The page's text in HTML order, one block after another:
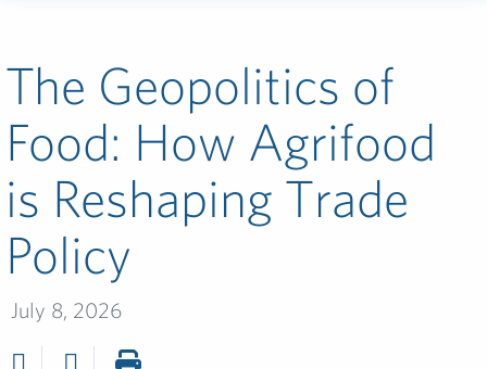
The Geopolitics of
Food: How Agrifood
is Reshaping Trade
Policy
July 8, 2026